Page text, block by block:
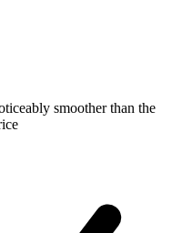
smoother than the